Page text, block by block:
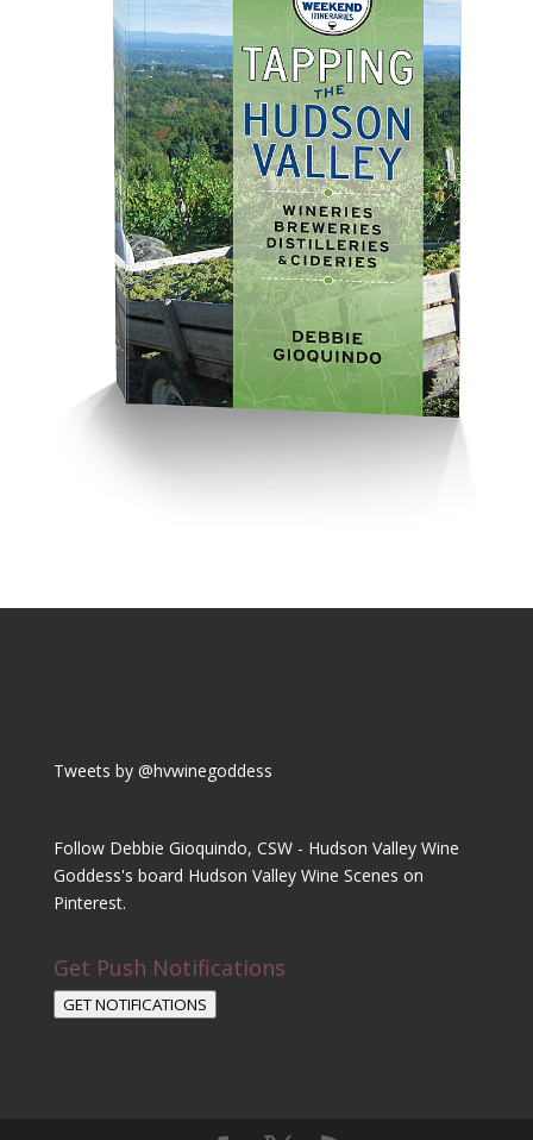
Tweets by @hvwinegoddess
Follow Debbie Gioquindo, CSW - Hudson Valley Wine
Goddess's board Hudson Valley Wine Scenes on
Pinterest.
Get Push Notifications
GET NOTIFICATIONS